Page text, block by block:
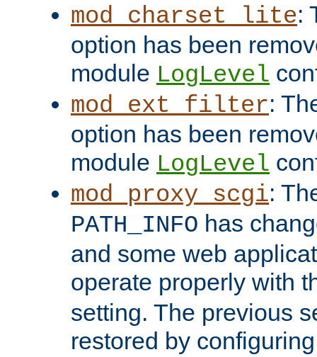
mod_charset_lite:
option has been
module LogLevel
mod_ext_filter:
option has been
module LogLevel
mod_proxy_scgi:
PATH_INFO has
and some web
operate properly with
setting. The previous
restored by